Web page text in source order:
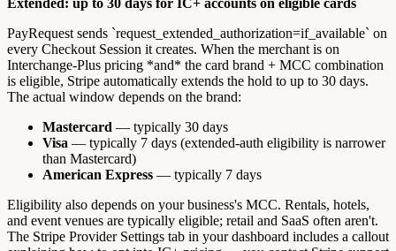
PayRequest sends `request_extended_authorization=if_available` on
every Checkout Session it creates. When the merchant is on
Interchange-Plus pricing *and* the card brand + MCC combination
is eligible, Stripe automatically extends the hold to up to 30 days.
The actual window depends on the brand:
Mastercard — typically 30 days
Visa — typically 7 days (extended-auth eligibility is narrower
than Mastercard)
American Express — typically 7 days
Eligibility also depends on your business's MCC. Rentals, hotels,
and event venues are typically eligible; retail and SaaS often aren't.
The Stripe Provider Settings tab in your dashboard includes a callout